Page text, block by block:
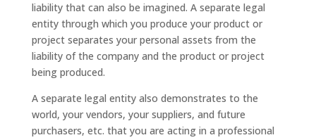
liability that can also be imagined. A separate legal
entity through which you produce your product or
project separates your personal assets from the
liability of the company and the product or project
being produced.
A separate legal entity also demonstrates to the
world, your vendors, your suppliers, and future
purchasers, etc. that you are acting in a professional